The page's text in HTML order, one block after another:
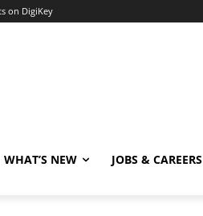
on DigiKey
WHAT’S NEW JOBS & CAREERS